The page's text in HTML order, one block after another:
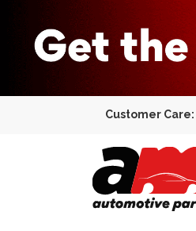
Customer Care: